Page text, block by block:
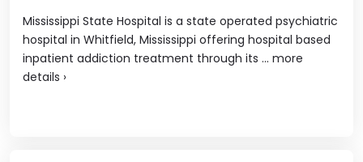
Mississippi State Hospital is a state operated psychiatric
hospital in Whitfield, Mississippi offering hospital based
inpatient addiction treatment through its ... more
details ›